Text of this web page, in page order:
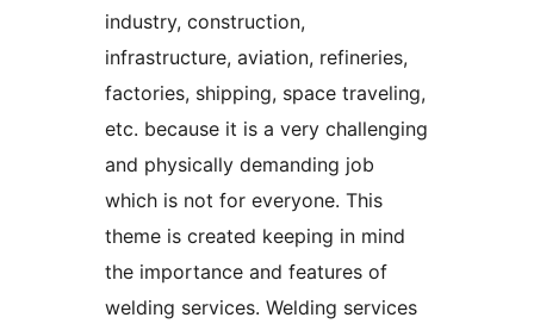
industry, construction,
infrastructure, aviation, refineries,
factories, shipping, space traveling,
etc. because it is a very challenging
and physically demanding job
which is not for everyone. This
theme is created keeping in mind
the importance and features of
welding services. Welding services